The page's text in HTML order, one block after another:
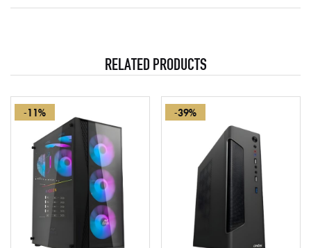
RELATED PRODUCTS
-11% -39%